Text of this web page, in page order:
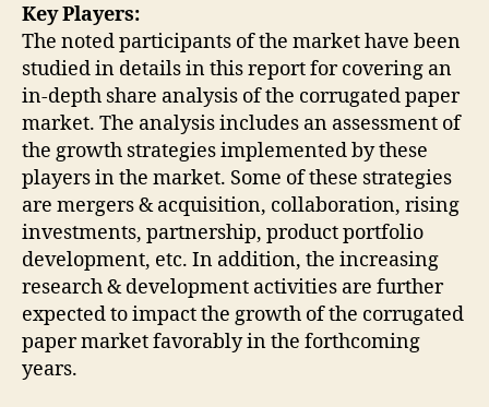
Key Players:
The noted participants of the market have been
studied in details in this report for covering an
in-depth share analysis of the corrugated paper
market. The analysis includes an assessment of
the growth strategies implemented by these
players in the market. Some of these strategies
are mergers & acquisition, collaboration, rising
investments, partnership, product portfolio
development, etc. In addition, the increasing
research & development activities are further
expected to impact the growth of the corrugated
paper market favorably in the forthcoming
years.